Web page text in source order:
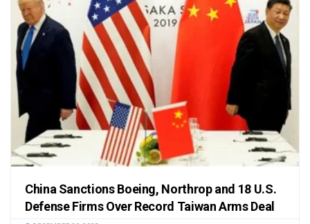
China Sanctions Boeing, Northrop and 18 U.S.
Defense Firms Over Record Taiwan Arms Deal